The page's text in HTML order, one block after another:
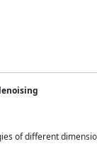
of different